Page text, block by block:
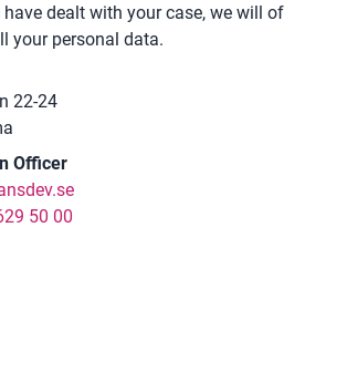
dealt with your case, we will of
your personal data.
22-24
Officer
50 00